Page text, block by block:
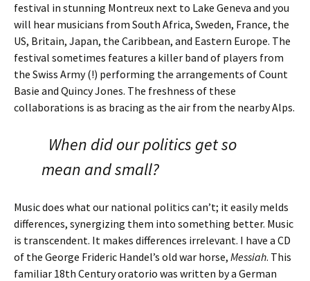
festival in stunning Montreux next to Lake Geneva and you
will hear musicians from South Africa, Sweden, France, the
US, Britain, Japan, the Caribbean, and Eastern Europe. The
festival sometimes features a killer band of players from
the Swiss Army (!) performing the arrangements of Count
Basie and Quincy Jones. The freshness of these
collaborations is as bracing as the air from the nearby Alps.
When did our politics get so
mean and small?
Music does what our national politics can’t; it easily melds
differences, synergizing them into something better. Music
is transcendent. It makes differences irrelevant. I have a CD
of the George Frideric Handel’s old war horse, Messiah. This
familiar 18th Century oratorio was written by a German